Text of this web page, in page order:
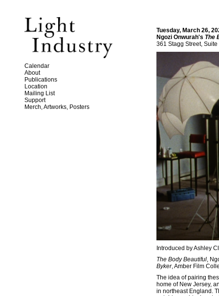
Calendar
About
Publications
Location
Mailing List
Support
Merch, Artworks, Posters
Tuesday, March 26,
Ngozi Onwurah's The
361 Stagg Street,
Introduced by Ashley
The Body Beautiful,
Byker, Amber Film
The idea of pairing
home of New Jersey,
in northeast England.